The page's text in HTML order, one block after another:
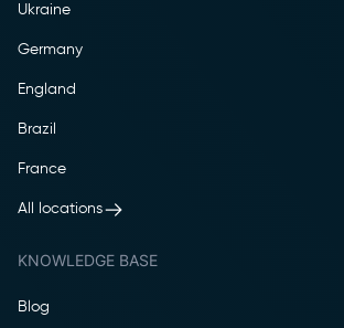
Ukraine
Germany
England
Brazil
France
All locations
KNOWLEDGE BASE
Blog